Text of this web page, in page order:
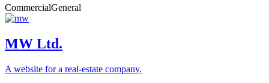
CommercialGeneral
MW Ltd.
A website for a real-estate company.